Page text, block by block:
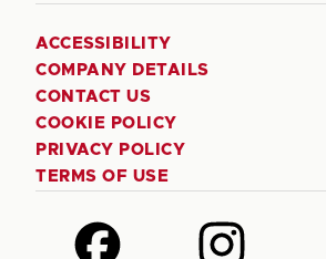
ACCESSIBILITY
COMPANY DETAILS
CONTACT US
COOKIE POLICY
PRIVACY POLICY
TERMS OF USE
Follow
Follow